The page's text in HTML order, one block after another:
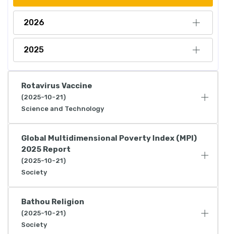
2026
2025
Rotavirus Vaccine
(2025-10-21)
Science and Technology
Global Multidimensional Poverty Index (MPI)
2025 Report
(2025-10-21)
Society
Bathou Religion
(2025-10-21)
Society